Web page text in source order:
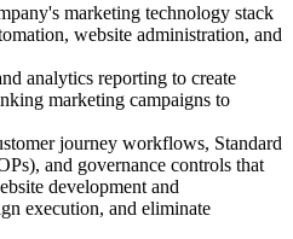
marketing technology stack
website administration, and
analytics reporting to create
marketing campaigns to
journey workflows, Standard
and governance controls that
development and
execution, and eliminate